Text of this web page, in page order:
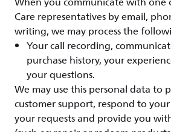
Care representatives by email,
writing, we may process the
Your call recording,
purchase history, your
your questions.
We may use this personal data to
customer support, respond to
your requests and provide you